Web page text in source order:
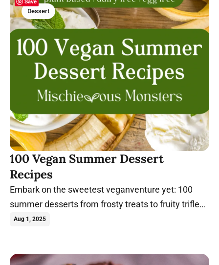
Dessert
100 Vegan Summer Dessert
Recipes
Embark on the sweetest veganventure yet: 100
summer desserts from frosty treats to fruity trifles!
Let's chill.
Aug 1, 2025